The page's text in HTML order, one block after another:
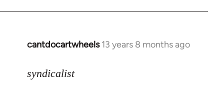
cantdocartwheels 13 years 8 months ago
In
to
syndicalist